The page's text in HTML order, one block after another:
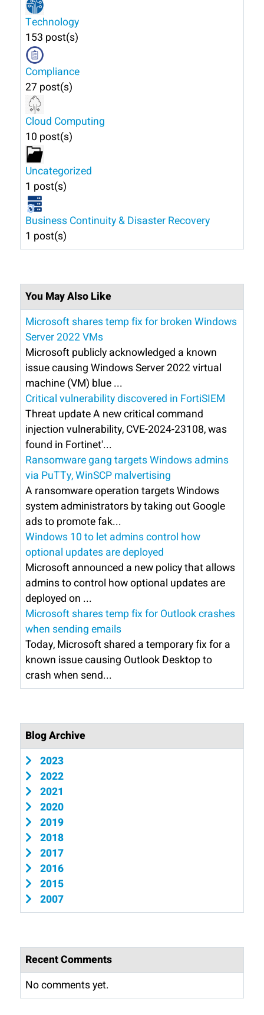
Technology
153 post(s)
Compliance
27 post(s)
Cloud Computing
10 post(s)
Uncategorized
1 post(s)
Business Continuity & Disaster Recovery
1 post(s)
You May Also Like
Microsoft shares temp fix for broken Windows
Server 2022 VMs
Microsoft publicly acknowledged a known
issue causing Windows Server 2022 virtual
machine (VM) blue ...
Critical vulnerability discovered in FortiSIEM
Threat update A new critical command
injection vulnerability, CVE-2024-23108, was
found in Fortinet'...
Ransomware gang targets Windows admins
via PuTTy, WinSCP malvertising
A ransomware operation targets Windows
system administrators by taking out Google
ads to promote fak...
Windows 10 to let admins control how
optional updates are deployed
Microsoft announced a new policy that allows
admins to control how optional updates are
deployed on ...
Microsoft shares temp fix for Outlook crashes
when sending emails
Today, Microsoft shared a temporary fix for a
known issue causing Outlook Desktop to
crash when send...
Blog Archive
2023
2022
2021
2020
2019
2018
2017
2016
2015
2007
Recent Comments
No comments yet.